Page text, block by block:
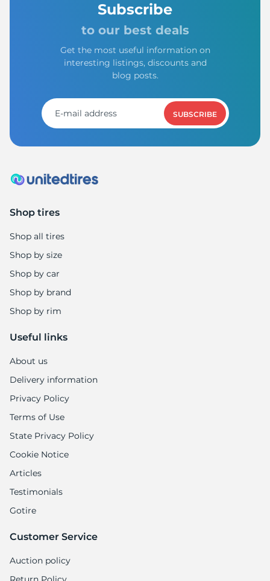
Subscribe
to our best deals
Get the most useful information on
interesting listings, discounts and
blog posts.
SUBSCRIBE
Shop tires
Shop all tires
Shop by size
Shop by car
Shop by brand
Shop by rim
Useful links
About us
Delivery information
Privacy Policy
Terms of Use
State Privacy Policy
Cookie Notice
Articles
Testimonials
Gotire
Customer Service
Auction policy